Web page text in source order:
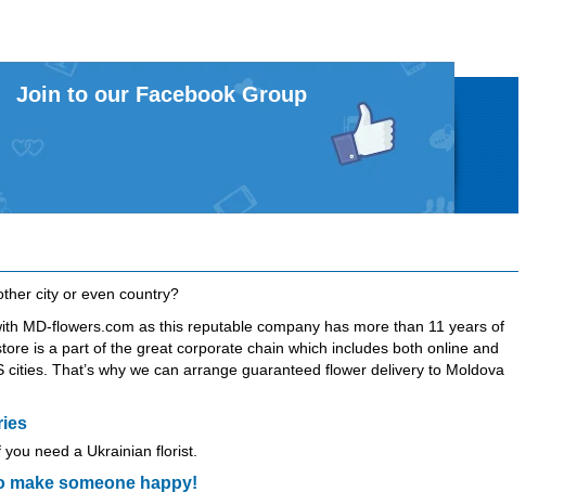
Join to our Facebook Group
city or even country?
MD-flowers.com as this reputable company has more than 11 years of
is a part of the great corporate chain which includes both online and
That’s why we can arrange guaranteed flower delivery to Moldova
you need a Ukrainian florist.
make someone happy!